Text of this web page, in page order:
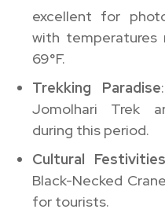
excellent for
with temperatures
69°F.
Trekking Paradise
Jomolhari Trek
during this period.
Cultural Festivities
Black-Necked
for tourists.